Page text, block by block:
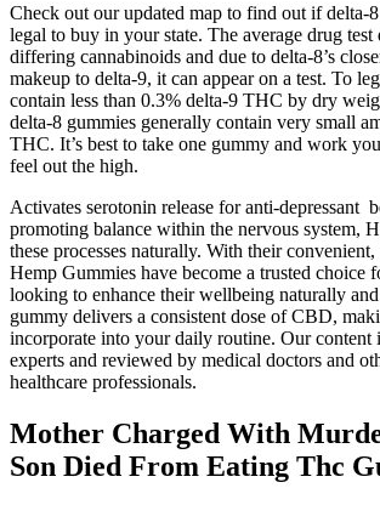
Check out our updated map to find out if delta-
legal to buy in your state. The average drug test
differing cannabinoids and due to delta-8’s
makeup to delta-9, it can appear on a test. To
contain less than 0.3% delta-9 THC by dry
delta-8 gummies generally contain very small
THC. It’s best to take one gummy and work
feel out the high.
Activates serotonin release for anti-depressant
promoting balance within the nervous system,
these processes naturally. With their
Hemp Gummies have become a trusted choice
looking to enhance their wellbeing naturally
gummy delivers a consistent dose of CBD,
incorporate into your daily routine. Our
experts and reviewed by medical doctors and
healthcare professionals.
Mother Charged With
Son Died From Eating Thc